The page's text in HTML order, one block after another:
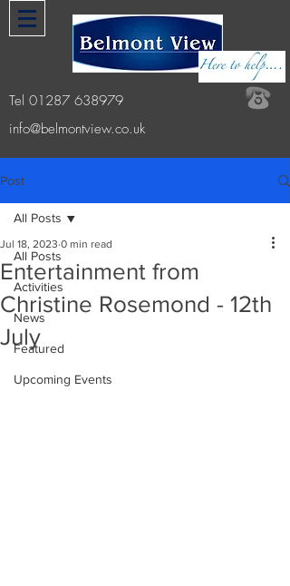
Tel 01287 638979
info@belmontview.co.uk
Post
All Posts
Activities
News
Featured
Upcoming Events
All Posts
Entertainment from
Christine Rosemond - 12th
July
Jul 18, 2023 0 min read